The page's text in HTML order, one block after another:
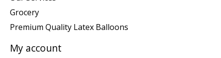
Grocery
Premium Quality Latex Balloons
My account